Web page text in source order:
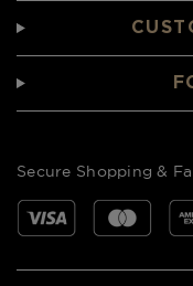
Secure Shopping &